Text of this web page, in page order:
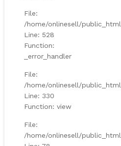
File:
/home/onlinesell/
Line: 528
Function:
_error_handler
File:
/home/onlinesell/
Line: 330
Function: view
File:
/home/onlinesell/